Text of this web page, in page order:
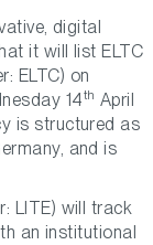
digital
it will list ELTC
ELTC) on
14th April
is structured as
and is
LITE) will track
an institutional